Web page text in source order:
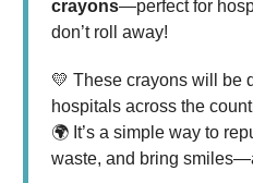
crayons—perfect for
don’t roll away!
💛 These crayons will be
hospitals across the
🌍 It’s a simple way to
waste, and bring